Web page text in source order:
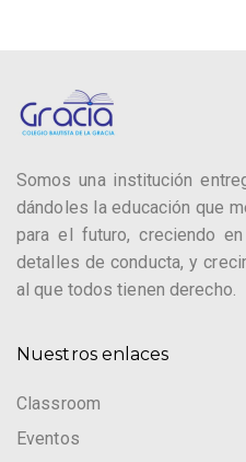
Somos una institución
dándoles la educación que
para el futuro, creciendo
detalles de conducta, y
al que todos tienen derecho.
Nuestros enlaces
Classroom
Eventos